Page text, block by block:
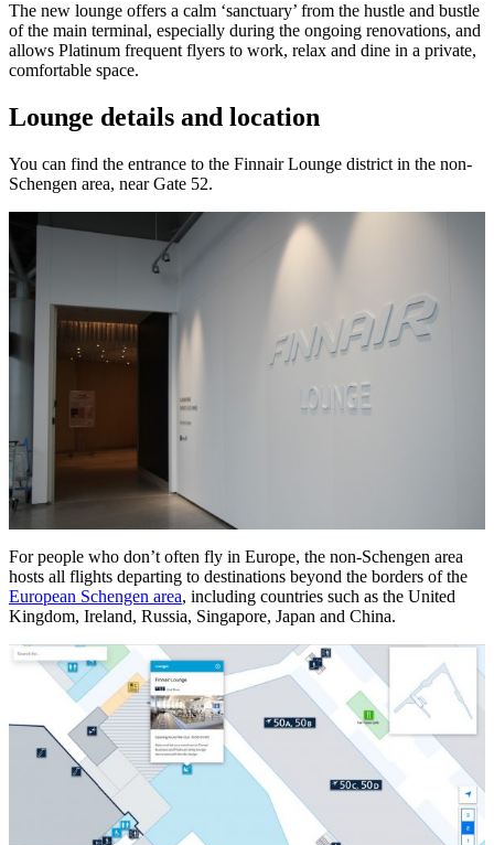
The new lounge offers a calm ‘sanctuary’ from the hustle and bustle
of the main terminal, especially during the ongoing renovations, and
allows Platinum frequent flyers to work, relax and dine in a private,
comfortable space.
Lounge details and location
You can find the entrance to the Finnair Lounge district in the non-
Schengen area, near Gate 52.
For people who don’t often fly in Europe, the non-Schengen area
hosts all flights departing to destinations beyond the borders of the
European Schengen area, including countries such as the United
Kingdom, Ireland, Russia, Singapore, Japan and China.